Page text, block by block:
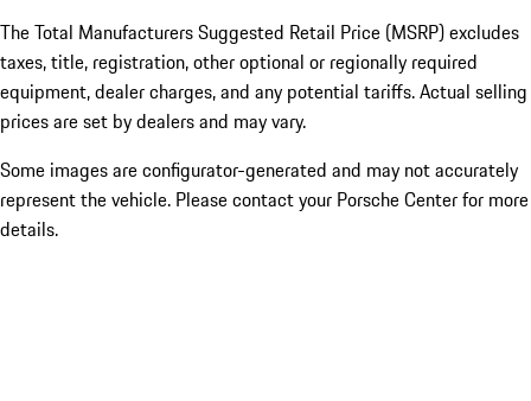
The Total Manufacturers Suggested Retail Price (MSRP) excludes
taxes, title, registration, other optional or regionally required
equipment, dealer charges, and any potential tariffs. Actual selling
prices are set by dealers and may vary.
Some images are configurator-generated and may not accurately
represent the vehicle. Please contact your Porsche Center for more
details.